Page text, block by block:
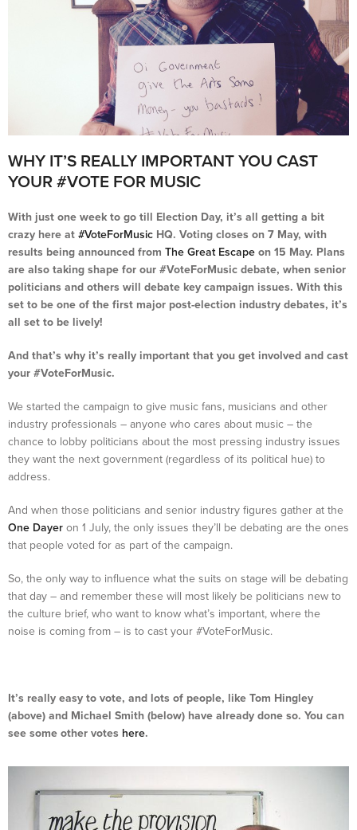
WHY IT’S REALLY IMPORTANT YOU CAST
YOUR #VOTE FOR MUSIC
With just one week to go till Election Day, it’s all getting a bit
crazy here at #VoteForMusic HQ. Voting closes on 7 May, with
results being announced from The Great Escape on 15 May. Plans
are also taking shape for our #VoteForMusic debate, when senior
politicians and others will debate key campaign issues. With this
set to be one of the first major post-election industry debates, it’s
all set to be lively!
And that’s why it’s really important that you get involved and cast
your #VoteForMusic.
We started the campaign to give music fans, musicians and other
industry professionals – anyone who cares about music – the
chance to lobby politicians about the most pressing industry issues
they want the next government (regardless of its political hue) to
address.
And when those politicians and senior industry figures gather at the
One Dayer on 1 July, the only issues they’ll be debating are the ones
that people voted for as part of the campaign.
So, the only way to influence what the suits on stage will be debating
that day – and remember these will most likely be politicians new to
the culture brief, who want to know what’s important, where the
noise is coming from – is to cast your #VoteForMusic.
It’s really easy to vote, and lots of people, like Tom Hingley
(above) and Michael Smith (below) have already done so. You can
see some other votes here.